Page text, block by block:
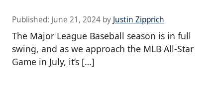
Published: June 21, 2024 by Justin Zipprich
The Major League Baseball season is in full
swing, and as we approach the MLB All-Star
Game in July, it’s […]